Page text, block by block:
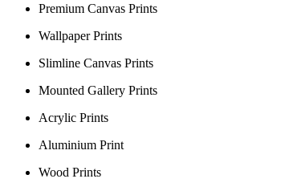
Premium Canvas Prints
Wallpaper Prints
Slimline Canvas Prints
Mounted Gallery Prints
Acrylic Prints
Aluminium Print
Wood Prints